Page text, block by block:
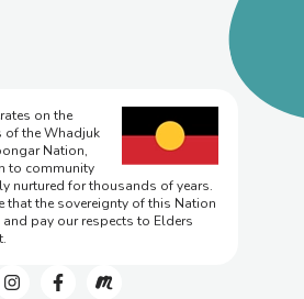
on the
the Whadjuk
Nation,
to community
nurtured for thousands of years.
that the sovereignty of this Nation
and pay our respects to Elders